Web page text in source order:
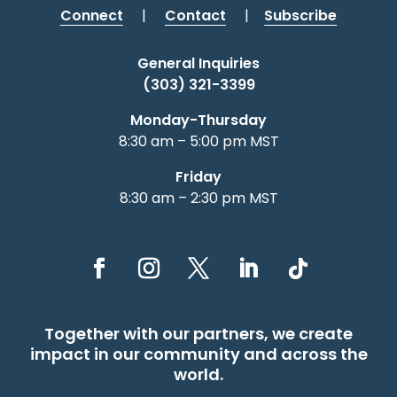
Connect | Contact | Subscribe
General Inquiries
(303) 321-3399
Monday-Thursday
8:30 am – 5:00 pm MST
Friday
8:30 am – 2:30 pm MST
Together with our partners, we create
impact in our community and across the
world.